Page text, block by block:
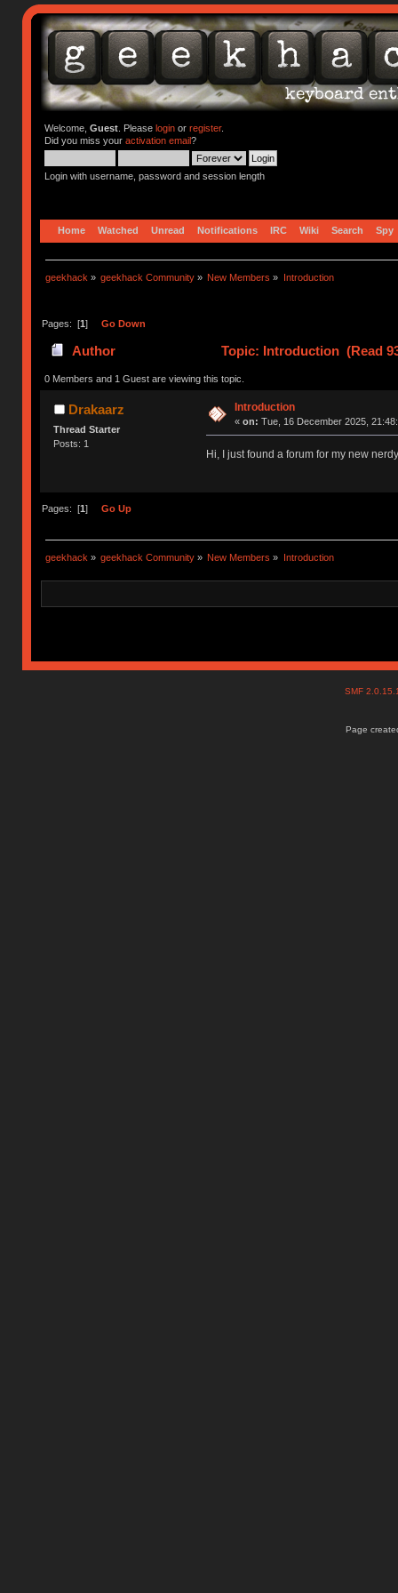
Welcome, Guest. Please loginor register.
Did you miss your activation email?
Login with username, password and session length
Home Watched Unread Notifications IRC Wiki Search Spy
geekhack » geekhack Community » New Members » Introduction
Pages: [1] Go Down
Author Topic: Introduction (Read
0 Members and 1 Guest are viewing this topic.
Drakaarz
Thread Starter
Posts: 1
Introduction
« on: Tue, 16 December 2025,
Hi, I just found a forum for my new
Pages: [1] Go Up
geekhack » geekhack Community » New Members » Introduction
SMF
Page